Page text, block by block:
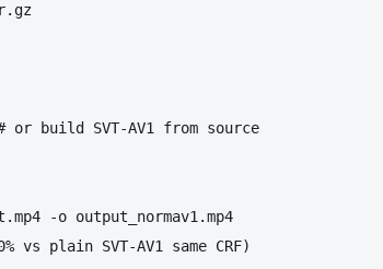
build SVT-AV1 from source
-o output_normav1.mp4
plain SVT-AV1 same CRF)